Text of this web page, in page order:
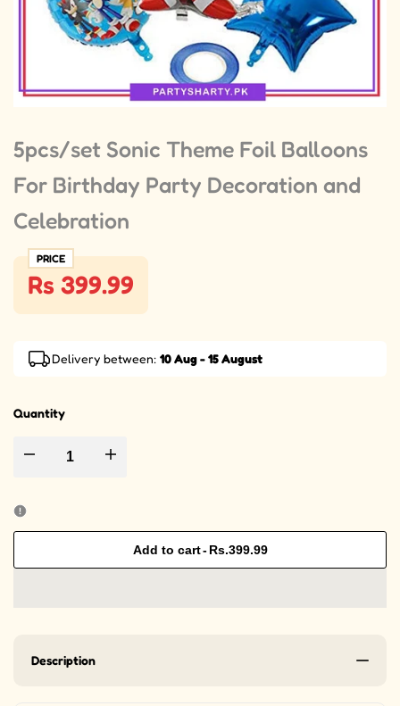
5pcs/set Sonic Theme Foil Balloons
For Birthday Party Decoration and
Celebration
PRICE
Rs 399.99
Delivery between: 10 Aug - 15 August
Quantity
Decrease quantity for 5pcs/set Sonic Theme Foil Balloons For Birthday
Increase quantity for 5pcs/set Sonic Theme Foil
Add to cart- Rs.399.99
Description